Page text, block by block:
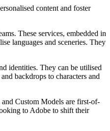
content and foster
These services, embedded in
languages and sceneries. They
identities. They can be utilised
backdrops to characters and
Custom Models are first-of-
to Adobe to shift their